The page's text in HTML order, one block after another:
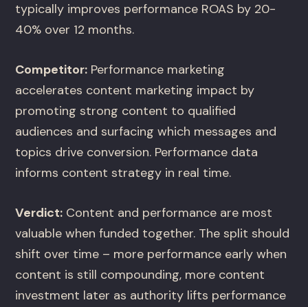
typically improves performance ROAS by 20-
40% over 12 months.
Competitor: Performance marketing
accelerates content marketing impact by
promoting strong content to qualified
audiences and surfacing which messages and
topics drive conversion. Performance data
informs content strategy in real time.
Verdict: Content and performance are most
valuable when funded together. The split should
shift over time – more performance early when
content is still compounding, more content
investment later as authority lifts performance